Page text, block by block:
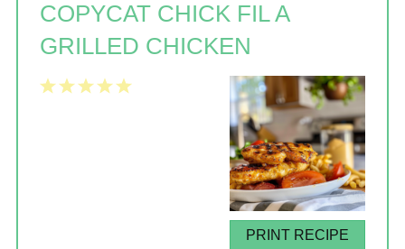
COPYCAT CHICK FIL A
GRILLED CHICKEN
PRINT RECIPE
5
4
3
2
1